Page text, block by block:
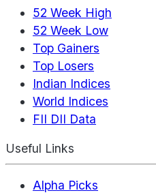
52 Week High
52 Week Low
Top Gainers
Top Losers
Indian Indices
World Indices
FII DII Data
Useful Links
Alpha Picks